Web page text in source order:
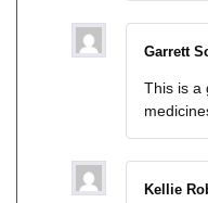
Garrett
This is a
Kellie